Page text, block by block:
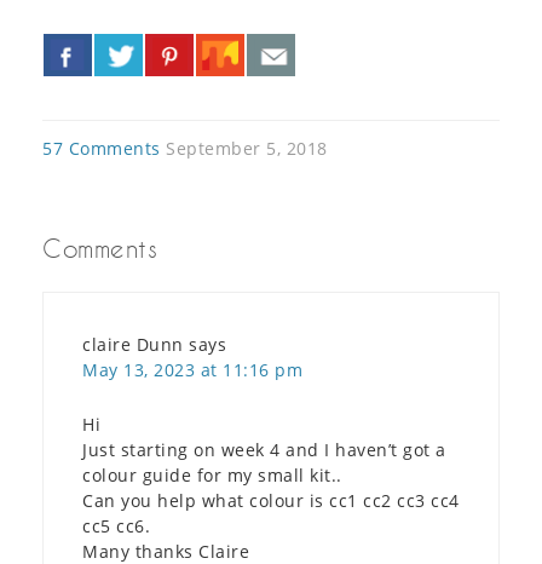
57 Comments September 5, 2018
Comments
claire Dunn says
May 13, 2023 at 11:16 pm
Hi
Just starting on week 4 and I haven’t got a
colour guide for my small kit..
Can you help what colour is cc1 cc2 cc3 cc4
cc5 cc6.
Many thanks Claire